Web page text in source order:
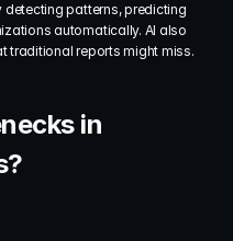
detecting patterns, predicting
automatically. AI also
traditional reports might miss.
in